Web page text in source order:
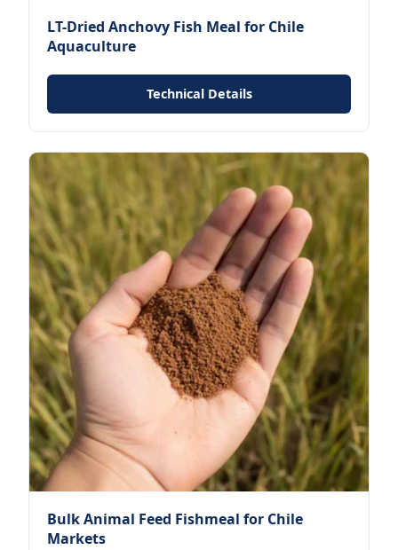
LT-Dried Anchovy Fish Meal for Chile
Aquaculture
Technical Details
Bulk Animal Feed Fishmeal for Chile
Markets